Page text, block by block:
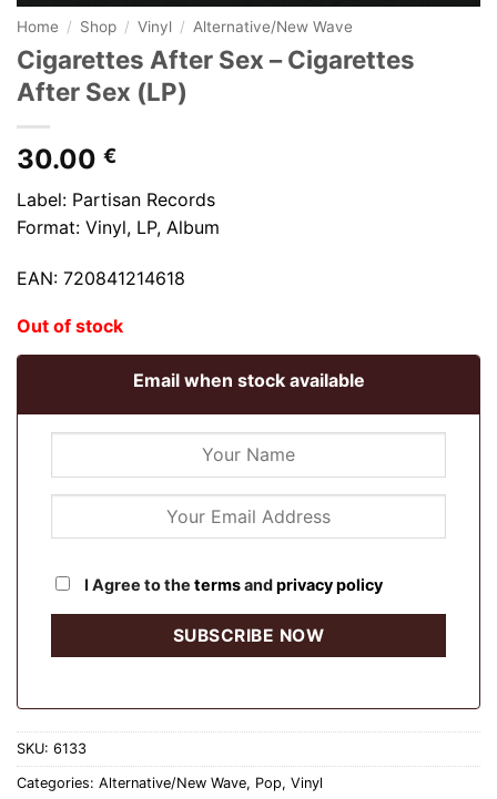
Home / Shop / Vinyl / Alternative/New Wave
Cigarettes After Sex ‎– Cigarettes
After Sex (LP)
30.00 €
Label: Partisan Records
Format: Vinyl, LP, Album
EAN: 720841214618
Out of stock
Email when stock available
I Agree to the termsandprivacy policy
SKU: 6133
Categories: Alternative/New Wave, Pop, Vinyl